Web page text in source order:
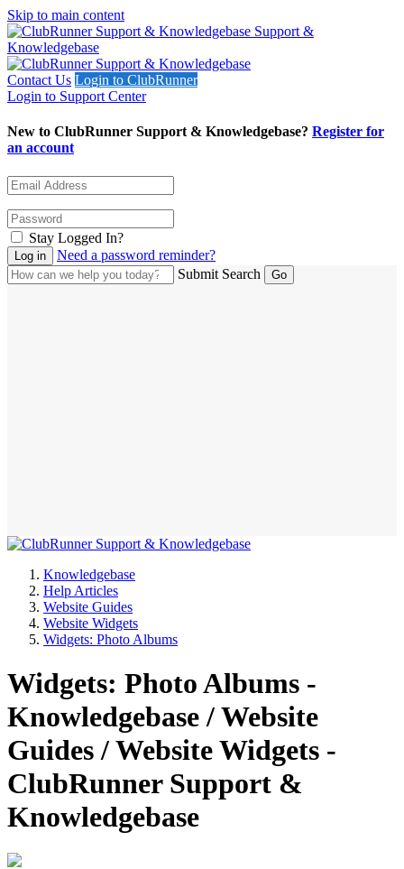
Skip to main content
Support &
Knowledgebase
Contact Us Login to ClubRunner
Login to Support Center
New to ClubRunner Support & Knowledgebase? Register for
an account
Stay Logged In?
Need a password reminder?
Submit Search
Knowledgebase
Help Articles
Website Guides
Website Widgets
Widgets: Photo Albums
Widgets: Photo Albums -
Knowledgebase / Website
Guides / Website Widgets -
ClubRunner Support &
Knowledgebase